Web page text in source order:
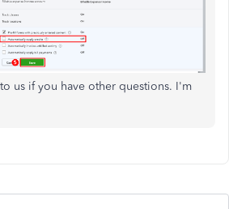
us if you have other questions. I'm